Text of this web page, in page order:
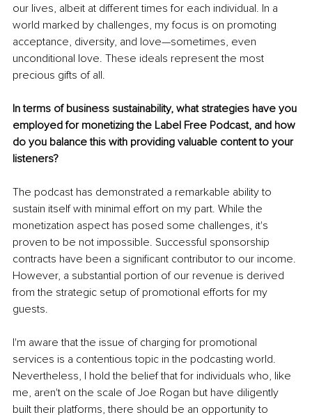
our lives, albeit at different times for each individual. In a
world marked by challenges, my focus is on promoting
acceptance, diversity, and love—sometimes, even
unconditional love. These ideals represent the most
precious gifts of all.
In terms of business sustainability, what strategies have you
employed for monetizing the Label Free Podcast, and how
do you balance this with providing valuable content to your
listeners?
The podcast has demonstrated a remarkable ability to
sustain itself with minimal effort on my part. While the
monetization aspect has posed some challenges, it's
proven to be not impossible. Successful sponsorship
contracts have been a significant contributor to our income.
However, a substantial portion of our revenue is derived
from the strategic setup of promotional efforts for my
guests.
I'm aware that the issue of charging for promotional
services is a contentious topic in the podcasting world.
Nevertheless, I hold the belief that for individuals who, like
me, aren't on the scale of Joe Rogan but have diligently
built their platforms, there should be an opportunity to